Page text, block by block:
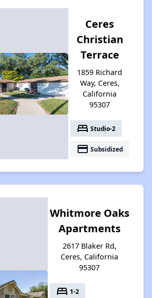
Ceres
Christian
Terrace
1859 Richard
Way, Ceres,
California
95307
bed Studio-2
payment Subsidized
Whitmore Oaks
Apartments
2617 Blaker Rd,
Ceres, California
95307
bed 1-2